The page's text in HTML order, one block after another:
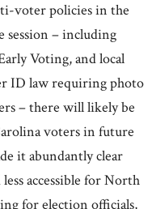
voter policies in the
session – including
Voting, and local
ID law requiring photo
– there will likely be
voters in future
it abundantly clear
accessible for North
for election officials,